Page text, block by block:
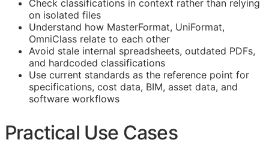
Check classifications in context rather than relying
on isolated files
Understand how MasterFormat, UniFormat,
OmniClass relate to each other
Avoid stale internal spreadsheets, outdated PDFs,
and hardcoded classifications
Use current standards as the reference point for
specifications, cost data, BIM, asset data, and
software workflows
Practical Use Cases